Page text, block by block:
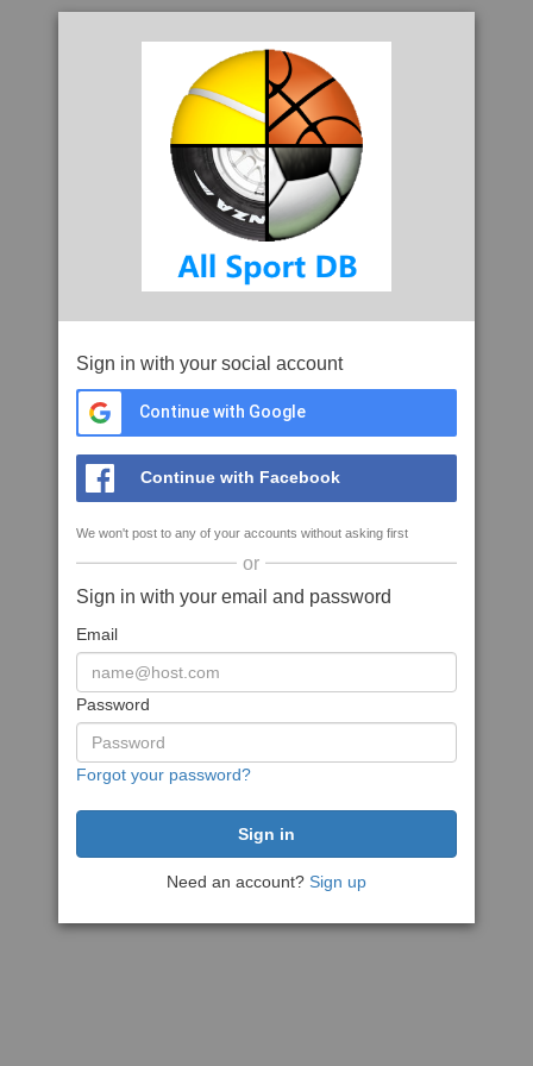
Sign in with your social account
Continue with Google
Continue with Facebook
We won't post to any of your accounts without asking first
or
Sign in with your email and password
Email
Password
Forgot your password?
Need an account? Sign up